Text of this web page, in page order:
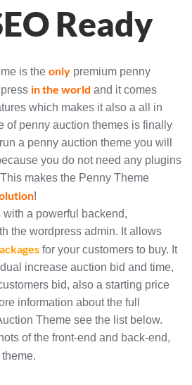
Ready
is the only premium penny
in the world and it comes
which makes it also a all in
of penny auction themes is finally
a penny auction theme you will
you do not need any plugins
makes the Penny Theme
!
a powerful backend,
the wordpress admin. It allows
for your customers to buy. It
increase auction bid and time,
bid, also a starting price
information about the full
Theme see the list below.
of the front-end and back-end,